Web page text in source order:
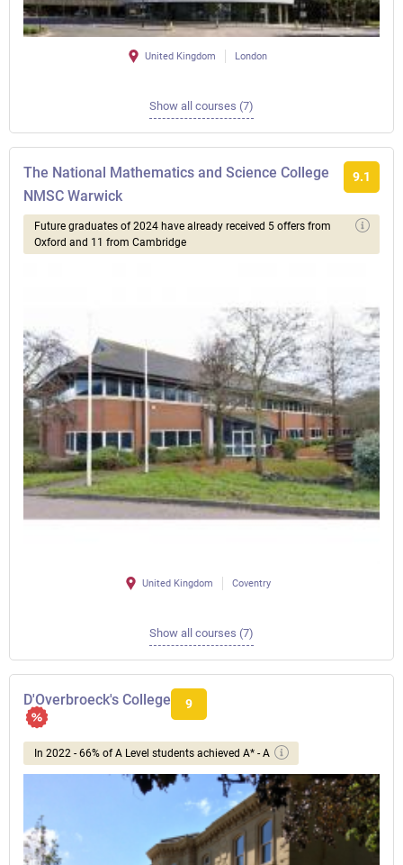
United Kingdom London
Show all courses (7)
The National Mathematics and Science College
NMSC Warwick
9.1
Future graduates of 2024 have already received 5 offers from
Oxford and 11 from Cambridge
United Kingdom Coventry
Show all courses (7)
D'Overbroeck's College 9
In 2022 - 66% of A Level students achieved A* - A